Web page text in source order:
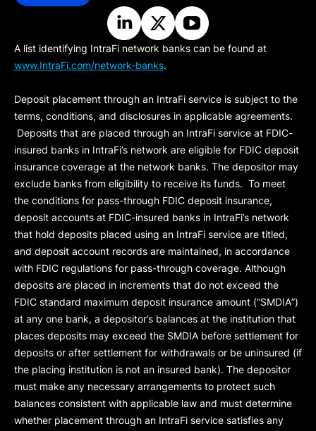
A list identifying IntraFi network banks can be found at
www.IntraFi.com/network-banks.
Deposit placement through an IntraFi service is subject to the
terms, conditions, and disclosures in applicable agreements.
Deposits that are placed through an IntraFi service at FDIC-
insured banks in IntraFi’s network are eligible for FDIC deposit
insurance coverage at the network banks. The depositor may
exclude banks from eligibility to receive its funds. To meet
the conditions for pass-through FDIC deposit insurance,
deposit accounts at FDIC-insured banks in IntraFi’s network
that hold deposits placed using an IntraFi service are titled,
and deposit account records are maintained, in accordance
with FDIC regulations for pass-through coverage. Although
deposits are placed in increments that do not exceed the
FDIC standard maximum deposit insurance amount (“SMDIA”)
at any one bank, a depositor’s balances at the institution that
places deposits may exceed the SMDIA before settlement for
deposits or after settlement for withdrawals or be uninsured (if
the placing institution is not an insured bank). The depositor
must make any necessary arrangements to protect such
balances consistent with applicable law and must determine
whether placement through an IntraFi service satisfies any